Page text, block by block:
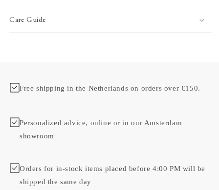
Care Guide
Free shipping in the Netherlands on orders over €150.
Personalized advice, online or in our Amsterdam
showroom
Orders for in-stock items placed before 4:00 PM will be
shipped the same day